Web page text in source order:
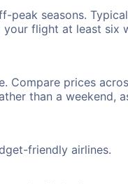
seasons.
flight at least six
Compare prices
than a weekend,
friendly airlines.